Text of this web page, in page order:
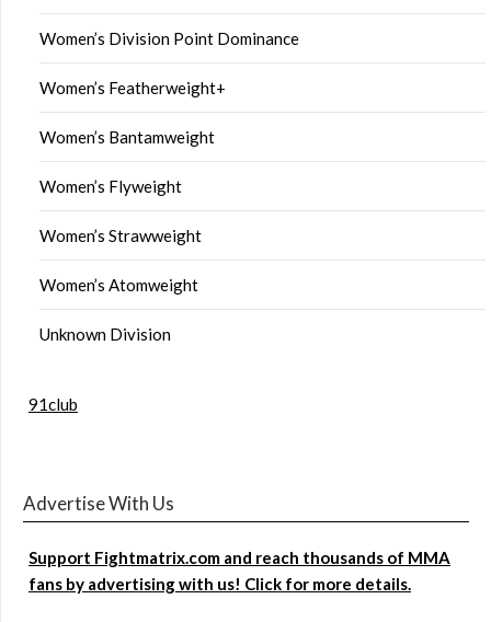
Women’s Division Point Dominance
Women’s Featherweight+
Women’s Bantamweight
Women’s Flyweight
Women’s Strawweight
Women’s Atomweight
Unknown Division
91club
Advertise With Us
Support Fightmatrix.com and reach thousands of MMA
fans by advertising with us! Click for more details.